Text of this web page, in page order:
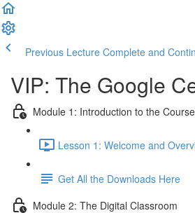
Previous Lecture Complete and
VIP: The Google
Module 1: Introduction to the Course
Lesson 1: Welcome and
Get All the Downloads Here
Module 2: The Digital Classroom